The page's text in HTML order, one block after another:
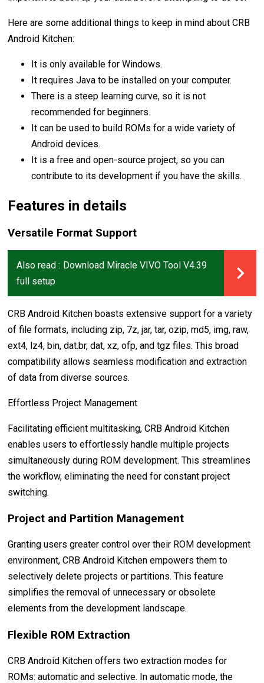
Here are some additional things to keep in mind about CRB
Android Kitchen:
It is only available for Windows.
It requires Java to be installed on your computer.
There is a steep learning curve, so it is not
recommended for beginners.
It can be used to build ROMs for a wide variety of
Android devices.
It is a free and open-source project, so you can
contribute to its development if you have the skills.
Features in details
Versatile Format Support
Also read : Download Miracle VIVO Tool V4.39
full setup
CRB Android Kitchen boasts extensive support for a variety
of file formats, including zip, 7z, jar, tar, ozip, md5, img, raw,
ext4, lz4, bin, dat.br, dat, xz, ofp, and tgz files. This broad
compatibility allows seamless modification and extraction
of data from diverse sources.
Effortless Project Management
Facilitating efficient multitasking, CRB Android Kitchen
enables users to effortlessly handle multiple projects
simultaneously during ROM development. This streamlines
the workflow, eliminating the need for constant project
switching.
Project and Partition Management
Granting users greater control over their ROM development
environment, CRB Android Kitchen empowers them to
selectively delete projects or partitions. This feature
simplifies the removal of unnecessary or obsolete
elements from the development landscape.
Flexible ROM Extraction
CRB Android Kitchen offers two extraction modes for
ROMs: automatic and selective. In automatic mode, the